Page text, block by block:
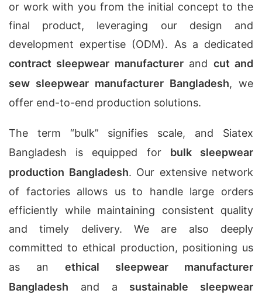
or work with you from the initial concept to the
final product, leveraging our design and
development expertise (ODM). As a dedicated
contract sleepwear manufacturerand cut and
sew sleepwear manufacturer Bangladesh, we
offer end-to-end production solutions.
The term “bulk” signifies scale, and Siatex
Bangladesh is equipped for bulk sleepwear
production Bangladesh. Our extensive network
of factories allows us to handle large orders
efficiently while maintaining consistent quality
and timely delivery. We are also deeply
committed to ethical production, positioning us
as an ethical sleepwear manufacturer
Bangladesh and a sustainable sleepwear